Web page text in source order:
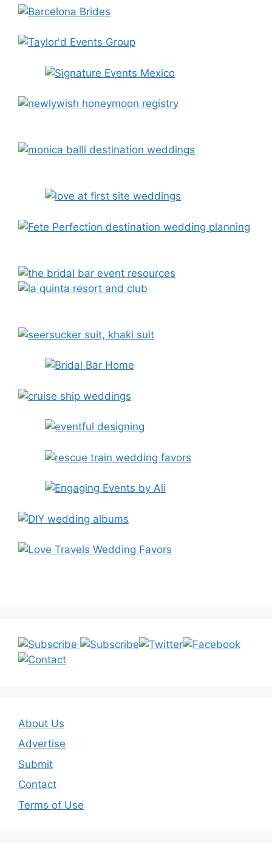
About Us
Advertise
Submit
Contact
Terms of Use